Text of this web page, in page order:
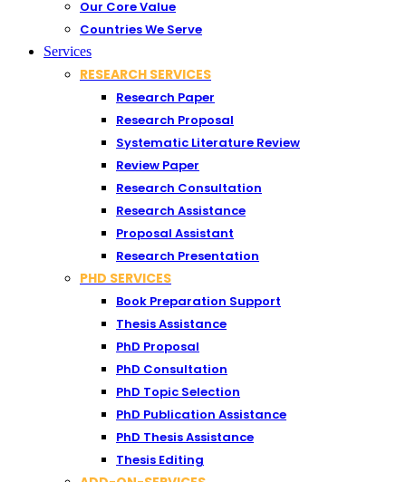
Our Core Value
Countries We Serve
Services
RESEARCH SERVICES
Research Paper
Research Proposal
Systematic Literature Review
Review Paper
Research Consultation
Research Assistance
Proposal Assistant
Research Presentation
PHD SERVICES
Book Preparation Support
Thesis Assistance
PhD Proposal
PhD Consultation
PhD Topic Selection
PhD Publication Assistance
PhD Thesis Assistance
Thesis Editing